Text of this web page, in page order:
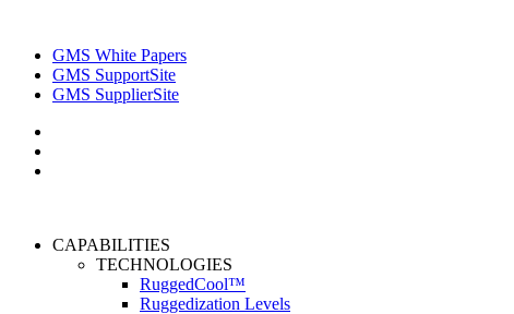
GMS White Papers
GMS SupportSite
GMS SupplierSite
CAPABILITIES
TECHNOLOGIES
RuggedCool™
Ruggedization Levels